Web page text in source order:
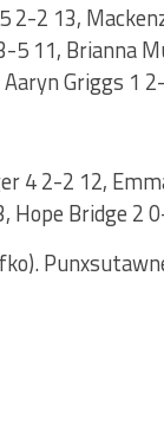
2-2 13,
5 11, Brianna
Griggs 1
4 2-2 12,
Hope Bridge 2